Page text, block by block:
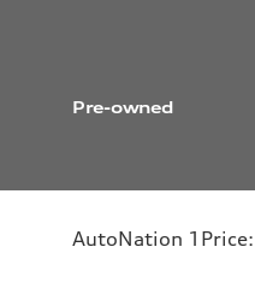
Pre-owned
AutoNation 1Price: